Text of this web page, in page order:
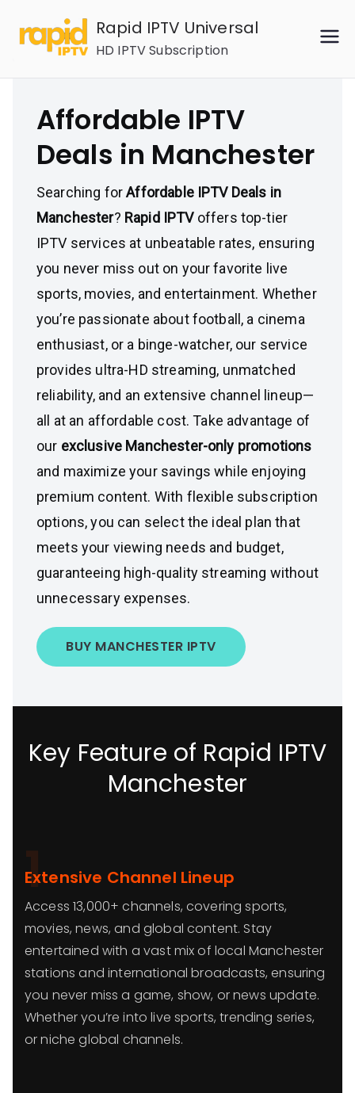
content
Rapid IPTV Universal
HD IPTV Subscription
Affordable IPTV
Deals in Manchester
Searching forAffordable IPTV Deals in
Manchester? Rapid IPTVoffers top-tier
IPTV services at unbeatable rates, ensuring
you never miss out on your favorite live
sports, movies, and entertainment. Whether
you’re passionate about football, a cinema
enthusiast, or a binge-watcher, our service
provides ultra-HD streaming, unmatched
reliability, and an extensive channel lineup—
all at an affordable cost. Take advantage of
our exclusive Manchester-only promotions
and maximize your savings while enjoying
premium content. With flexible subscription
options, you can select the ideal plan that
meets your viewing needs and budget,
guaranteeing high-quality streaming without
unnecessary expenses.
BUY MANCHESTER IPTV
Key Feature of Rapid IPTV
Manchester
1
Extensive Channel Lineup
Access 13,000+ channels, covering sports,
movies, news, and global content. Stay
entertained with a vast mix of local Manchester
stations and international broadcasts, ensuring
you never miss a game, show, or news update.
Whether you’re into live sports, trending series,
or niche global channels.